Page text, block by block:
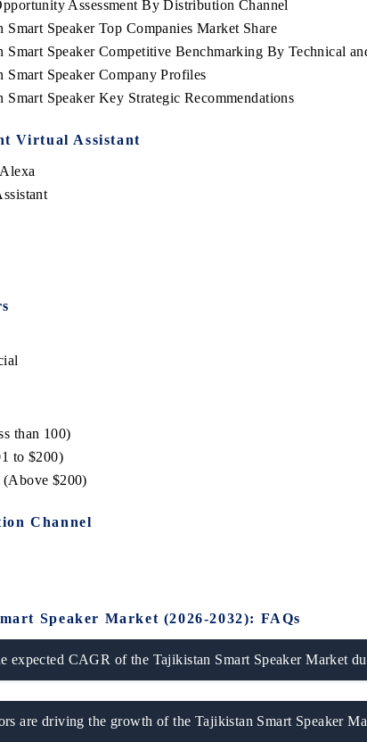
Assessment By Distribution Channel
Smart Speaker Top Companies Market Share
Smart Speaker Competitive Benchmarking By Technical
Smart Speaker Company Profiles
Smart Speaker Key Strategic Recommendations
Virtual Assistant
(Less than 100)
to $200)
(Above $200)
Channel
Speaker Market (2026-2032): FAQs
expected CAGR of the Tajikistan Smart Speaker Market
are driving the growth of the Tajikistan Smart Speaker